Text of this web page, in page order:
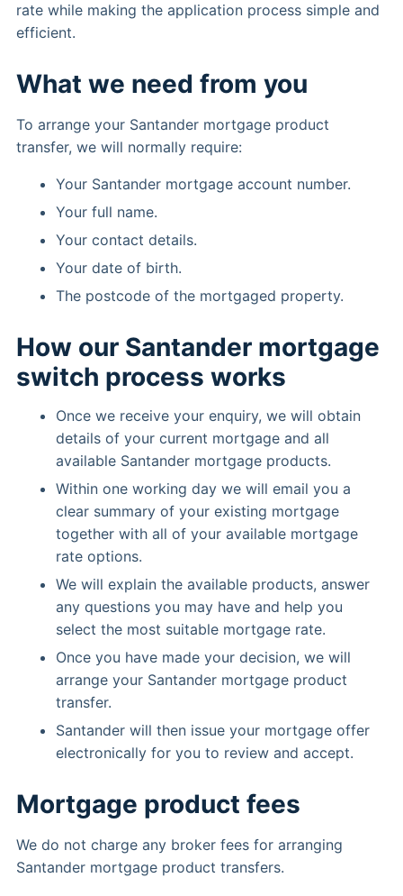
rate while making the application process simple and
efficient.
What we need from you
To arrange your Santander mortgage product
transfer, we will normally require:
Your Santander mortgage account number.
Your full name.
Your contact details.
Your date of birth.
The postcode of the mortgaged property.
How our Santander mortgage
switch process works
Once we receive your enquiry, we will obtain
details of your current mortgage and all
available Santander mortgage products.
Within one working day we will email you a
clear summary of your existing mortgage
together with all of your available mortgage
rate options.
We will explain the available products, answer
any questions you may have and help you
select the most suitable mortgage rate.
Once you have made your decision, we will
arrange your Santander mortgage product
transfer.
Santander will then issue your mortgage offer
electronically for you to review and accept.
Mortgage product fees
We do not charge any broker fees for arranging
Santander mortgage product transfers.